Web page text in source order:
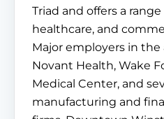
Triad and offers a
healthcare, and
Major employers in the
Novant Health, Wake
Medical Center, and
manufacturing and